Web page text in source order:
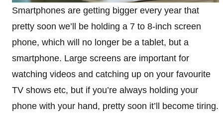
Smartphones are getting bigger every year that
pretty soon we’ll be holding a 7 to 8-inch screen
phone, which will no longer be a tablet, but a
smartphone. Large screens are important for
watching videos and catching up on your favourite
TV shows etc, but if you’re always holding your
phone with your hand, pretty soon it’ll become tiring.